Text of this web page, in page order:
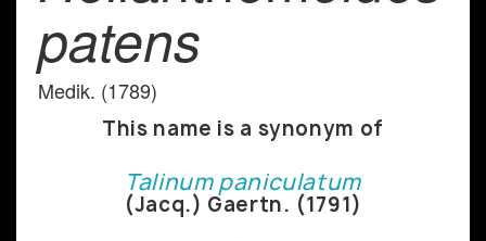
patens
Medik. (1789)
This name is a synonym of
Talinum paniculatum
(Jacq.) Gaertn. (1791)